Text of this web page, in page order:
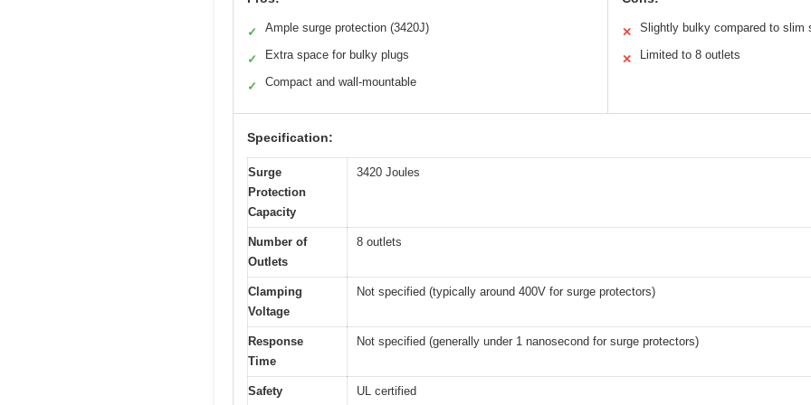
✓ Ample surge protection (3420J)
✓ Extra space for bulky plugs
✓ Compact and wall-mountable
✕ Slightly bulky compared to slim
✕ Limited to 8 outlets
Specification:
Surge
Protection
Capacity
3420 Joules
Number of
Outlets
8 outlets
Clamping
Voltage
Not specified (typically around 400V for surge protectors)
Response
Time
Not specified (generally under 1 nanosecond for surge protectors)
Safety
UL certified